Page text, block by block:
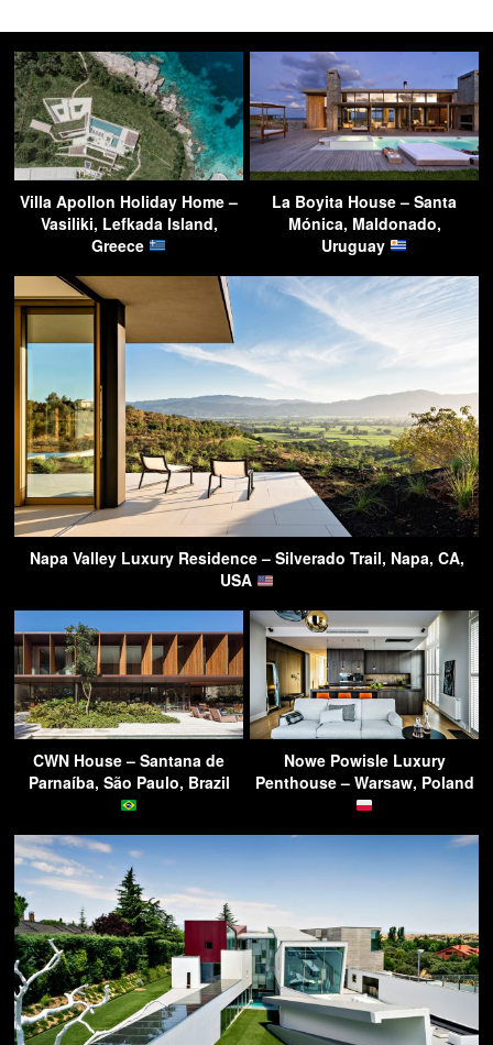
Villa Apollon Holiday Home –
Vasiliki, Lefkada Island,
Greece
La Boyita House – Santa
Mónica, Maldonado,
Uruguay
Napa Valley Luxury Residence – Silverado Trail, Napa, CA,
USA
CWN House – Santana de
Parnaíba, São Paulo, Brazil
Nowe Powisle Luxury
Penthouse – Warsaw, Poland